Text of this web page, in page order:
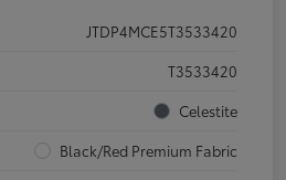
JTDP4MCE5T3533420
T3533420
Celestite
Black/Red Premium Fabric